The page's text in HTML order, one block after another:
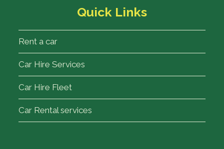
Quick Links
Rent a car
Car Hire Services
Car Hire Fleet
Car Rental services